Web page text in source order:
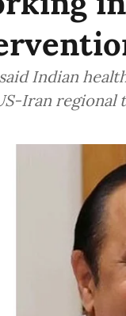
Indian
Iran regional